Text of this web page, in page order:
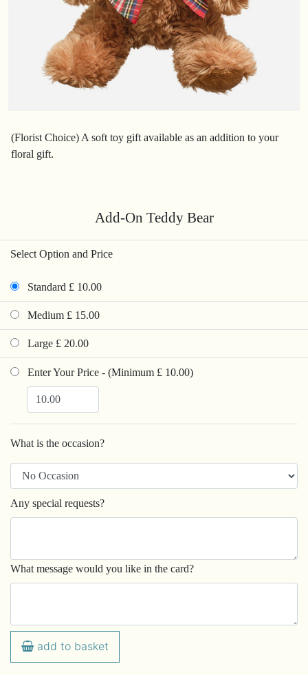
(Florist Choice) A soft toy gift available as an addition to your
floral gift.
Add-On Teddy Bear
Select Option and Price
Standard £ 10.00
Medium £ 15.00
Large £ 20.00
Enter Your Price - (Minimum £ 10.00)
What is the occasion?
Any special requests?
What message would you like in the card?
add to basket